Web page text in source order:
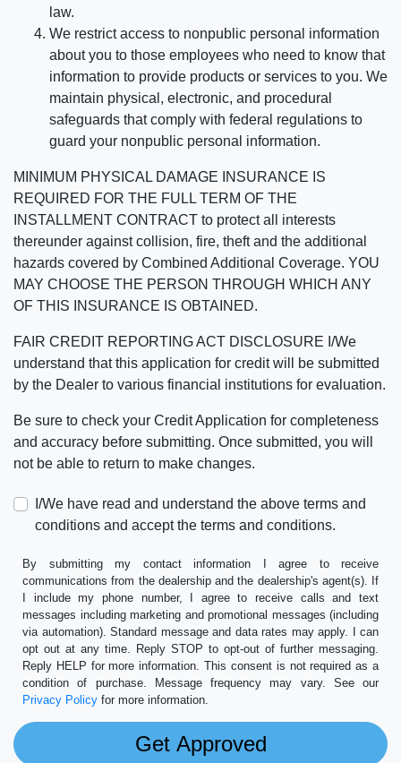
law.
We restrict access to nonpublic personal information
about you to those employees who need to know that
information to provide products or services to you. We
maintain physical, electronic, and procedural
safeguards that comply with federal regulations to
guard your nonpublic personal information.
MINIMUM PHYSICAL DAMAGE INSURANCE IS
REQUIRED FOR THE FULL TERM OF THE
INSTALLMENT CONTRACT to protect all interests
thereunder against collision, fire, theft and the additional
hazards covered by Combined Additional Coverage. YOU
MAY CHOOSE THE PERSON THROUGH WHICH ANY
OF THIS INSURANCE IS OBTAINED.
FAIR CREDIT REPORTING ACT DISCLOSURE I/We
understand that this application for credit will be submitted
by the Dealer to various financial institutions for evaluation.
Be sure to check your Credit Application for completeness
and accuracy before submitting. Once submitted, you will
not be able to return to make changes.
I/We have read and understand the above terms and
conditions and accept the terms and conditions.
By submitting my contact information I agree to receive
communications from the dealership and the dealership's agent(s). If
I include my phone number, I agree to receive calls and text
messages including marketing and promotional messages (including
via automation). Standard message and data rates may apply. I can
opt out at any time. Reply STOP to opt-out of further messaging.
Reply HELP for more information. This consent is not required as a
condition of purchase. Message frequency may vary. See our
Privacy Policy for more information.